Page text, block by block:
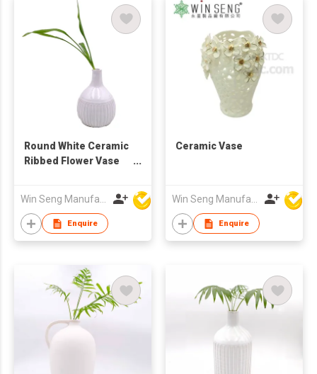
Round White Ceramic
Ribbed Flower Vase
Win Seng Manufacturing Factory Limited
Enquire
Ceramic Vase
Win Seng Manufacturing Factory Limited
Enquire